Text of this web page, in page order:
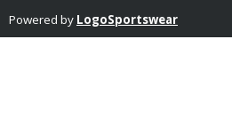
Powered by LogoSportswear